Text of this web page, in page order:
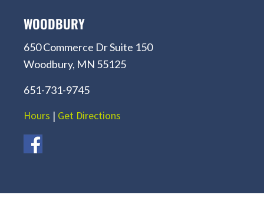
WOODBURY
650 Commerce Dr Suite 150
Woodbury, MN 55125
651-731-9745
Hours | Get Directions